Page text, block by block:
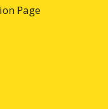
Page